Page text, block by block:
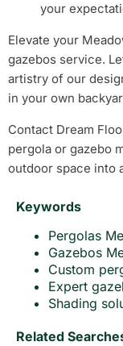
your
Elevate your
gazebos service.
artistry of our
in your own
Contact Dream
pergola or gazebo
outdoor space into
Keywords
Pergolas
Gazebos
Custom
Expert
Shading
Related